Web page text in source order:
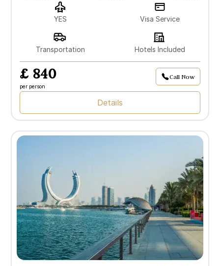
YES Visa Service
Transportation Hotels Included
£ 840
per person
Call Now
Details